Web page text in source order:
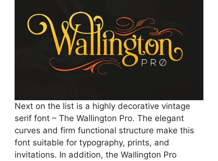
Next on the list is a highly decorative vintage
serif font – The Wallington Pro. The elegant
curves and firm functional structure make this
font suitable for typography, prints, and
invitations. In addition, the Wallington Pro